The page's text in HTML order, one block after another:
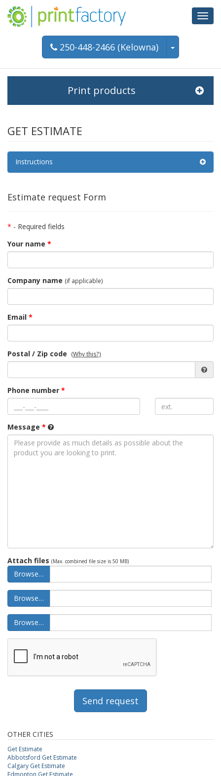
250-448-2466 (Kelowna)
Print products
GET ESTIMATE
Instructions
Estimate request Form
* - Required fields
Your name *
Company name (if applicable)
Email *
Postal / Zip code (Why this?)
Phone number *
Message *
Attach files (Max. combined file size is 50 MB)
Browse…
Browse…
Browse…
Send request
OTHER CITIES
Get Estimate
Abbotsford Get Estimate
Calgary Get Estimate
Edmonton Get Estimate